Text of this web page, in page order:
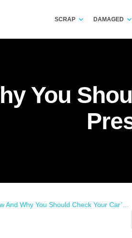
SCRAP DAMAGED
You
And Why You Should Check Your Car’s Tyre Pressure